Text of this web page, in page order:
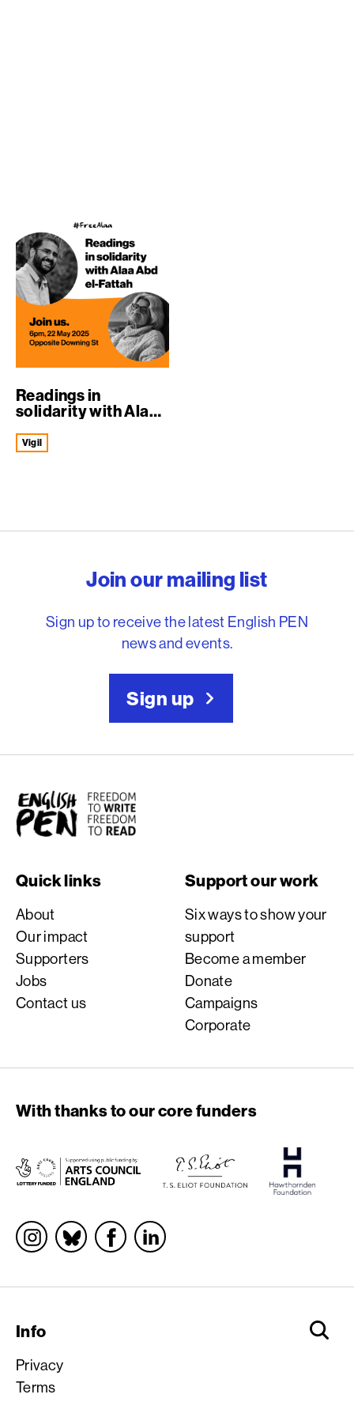
Readings in
solidarity with Alaa
Vigil
Join our mailing list
Sign up to receive the latest English PEN
news and events.
Sign up
English PEN
Quick links
About
Our impact
Supporters
Jobs
Contact us
Support our work
Six ways to show your
support
Become a member
Donate
Campaigns
Corporate
With thanks to our core funders
Socials
Info
Privacy
Terms